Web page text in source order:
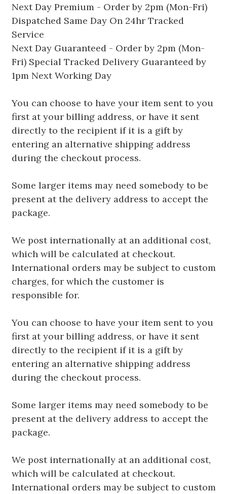
Next Day Premium - Order by 2pm (Mon-Fri)
Dispatched Same Day On 24hr Tracked
Service
Next Day Guaranteed - Order by 2pm (Mon-
Fri) Special Tracked Delivery Guaranteed by
1pm Next Working Day
You can choose to have your item sent to you
first at your billing address, or have it sent
directly to the recipient if it is a gift by
entering an alternative shipping address
during the checkout process.
Some larger items may need somebody to be
present at the delivery address to accept the
package.
We post internationally at an additional cost,
which will be calculated at checkout.
International orders may be subject to custom
charges, for which the customer is
responsible for.
You can choose to have your item sent to you
first at your billing address, or have it sent
directly to the recipient if it is a gift by
entering an alternative shipping address
during the checkout process.
Some larger items may need somebody to be
present at the delivery address to accept the
package.
We post internationally at an additional cost,
which will be calculated at checkout.
International orders may be subject to custom